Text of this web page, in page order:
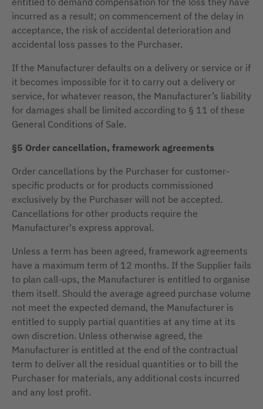
incurred as a result; on commencement of the delay in
acceptance, the risk of accidental deterioration and
accidental loss passes to the Purchaser.
If the Manufacturer defaults on a delivery or service or if
it becomes impossible for it to carry out a delivery or
service, for whatever reason, the Manufacturer’s liability
for damages shall be limited according to § 11 of these
General Conditions of Sale.
§5 Order cancellation, framework agreements
Order cancellations by the Purchaser for customer-
specific products or for products commissioned
exclusively by the Purchaser will not be accepted.
Cancellations for other products require the
Manufacturer's express approval.
Unless a term has been agreed, framework agreements
have a maximum term of 12 months. If the Supplier fails
to plan call-ups, the Manufacturer is entitled to organise
them itself. Should the average agreed purchase volume
not meet the expected demand, the Manufacturer is
entitled to supply partial quantities at any time at its
own discretion. Unless otherwise agreed, the
Manufacturer is entitled at the end of the contractual
term to deliver all the residual quantities or to bill the
Purchaser for materials, any additional costs incurred
and any lost profit.